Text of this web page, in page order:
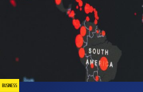
BUSINESS